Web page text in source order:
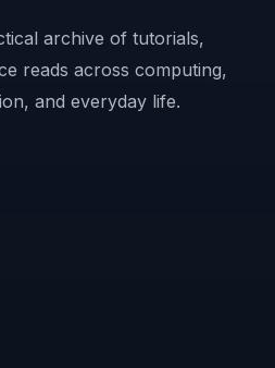
archive of tutorials,
reads across computing,
and everyday life.